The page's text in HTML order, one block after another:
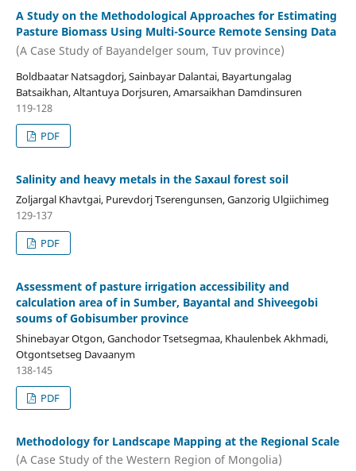
A Study on the Methodological Approaches for Estimating
Pasture Biomass Using Multi-Source Remote Sensing Data
(A Case Study of Bayandelger soum, Tuv province)
Boldbaatar Natsagdorj, Sainbayar Dalantai, Bayartungalag
Batsaikhan, Altantuya Dorjsuren, Amarsaikhan Damdinsuren
119-128
PDF
Salinity and heavy metals in the Saxaul forest soil
Zoljargal Khavtgai, Purevdorj Tserengunsen, Ganzorig Ulgiichimeg
129-137
PDF
Assessment of pasture irrigation accessibility and
calculation area of in Sumber, Bayantal and Shiveegobi
soums of Gobisumber province
Shinebayar Otgon, Ganchodor Tsetsegmaa, Khaulenbek Akhmadi,
Otgontsetseg Davaanym
138-145
PDF
Methodology for Landscape Mapping at the Regional Scale
(A Case Study of the Western Region of Mongolia)